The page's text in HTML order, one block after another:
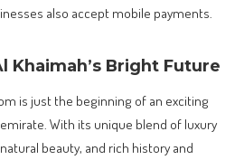
also accept mobile payments.
Khaimah’s Bright Future
is just the beginning of an exciting
With its unique blend of luxury
beauty, and rich history and